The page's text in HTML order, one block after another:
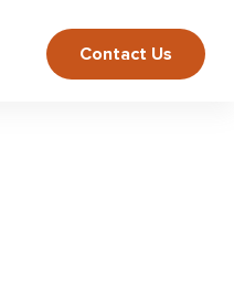
Contact Us